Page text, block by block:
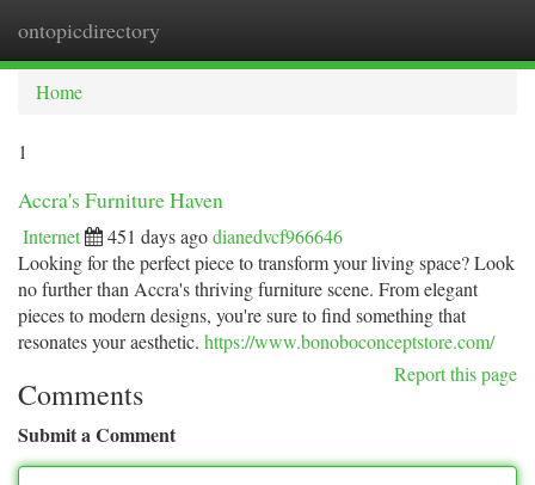
ontopicdirectory
Home
1
Accra's Furniture Haven
Internet 451 days agodianedvcf966646
Looking for the perfect piece to transform your living space? Look
no further than Accra's thriving furniture scene. From elegant
pieces to modern designs, you're sure to find something that
resonates your aesthetic. https://www.bonoboconceptstore.com/
Report this page
Comments
Submit a Comment